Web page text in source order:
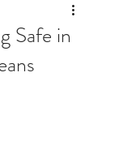
Safe in